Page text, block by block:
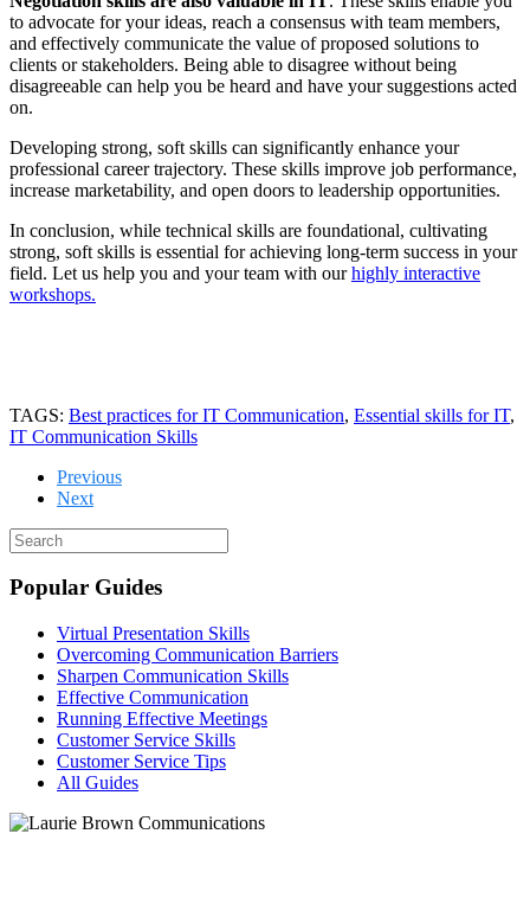
to advocate for your ideas, reach a consensus with team members,
and effectively communicate the value of proposed solutions to
clients or stakeholders. Being able to disagree without being
disagreeable can help you be heard and have your suggestions acted
on.
Developing strong, soft skills can significantly enhance your
professional career trajectory. These skills improve job performance,
increase marketability, and open doors to leadership opportunities.
In conclusion, while technical skills are foundational, cultivating
strong, soft skills is essential for achieving long-term success in your
field. Let us help you and your team with ourhighly interactive
workshops.
TAGS: Best practices for IT Communication, Essential skills for IT,
IT Communication Skills
Previous
Next
Popular Guides
Virtual Presentation Skills
Overcoming Communication Barriers
Sharpen Communication Skills
Effective Communication
Running Effective Meetings
Customer Service Skills
Customer Service Tips
All Guides